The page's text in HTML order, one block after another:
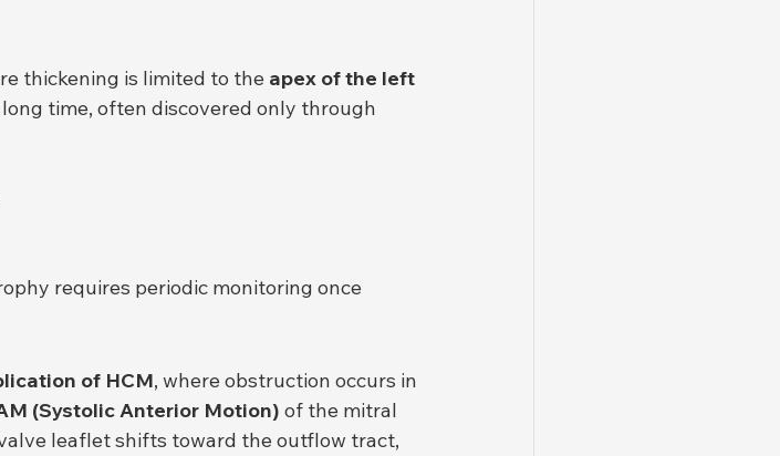
thickening is limited to the apex of the left
time, often discovered only through
requires periodic monitoring once
of HCM, where obstruction occurs in
(Systolic Anterior Motion) of the mitral
leaflet shifts toward the outflow tract,